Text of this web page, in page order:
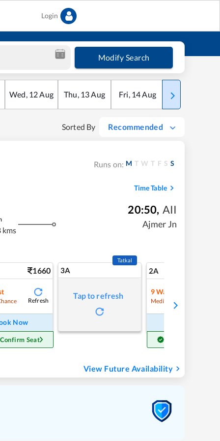
Login
Modify Search
Wed, 12Aug Thu, 13Aug Fri, 14Aug Sat
Sorted By Recommended
Runs on: M T W T F S S
Time Table
kms
20:50, AII
Ajmer Jn
1660
Refresh
Now
Seat
3A
Tatkal
Tap to refresh
2A
9Waitlist
Medium Chance
View Future Availability